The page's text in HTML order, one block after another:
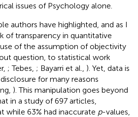
issues of Psychology alone.
authors have highlighted, and as I
of transparency in quantitative
of the assumption of objectivity
question, to statistical work
; Tebes, ; Bayarri et al., ). Yet, data is
for many reasons
). This manipulation goes beyond
in a study of 697 articles,
while 63% had inaccurate p-values,